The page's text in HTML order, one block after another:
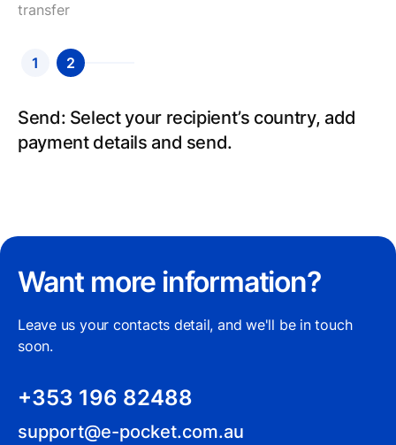
transfer
1 2
Create an account: Sign up for an account,
fill in your details and we will verify your
Send: Select your recipient’s country, add
payment details and send.
Want more information?
Leave us your contacts detail, and we'll be in touch
soon.
+353 196 82488
support@e-pocket.com.au